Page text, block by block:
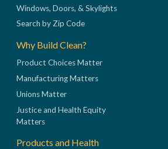
Windows, Doors, & Skylights
Search by Zip Code
Why Build Clean?
Product Choices Matter
Manufacturing Matters
Unions Matter
Justice and Health Equity
Matters
Products and Health